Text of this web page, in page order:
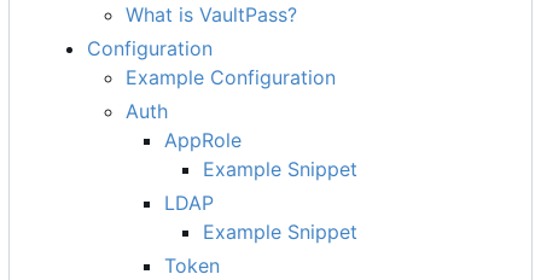
What is VaultPass?
Configuration
Example Configuration
Auth
AppRole
Example Snippet
LDAP
Example Snippet
Token